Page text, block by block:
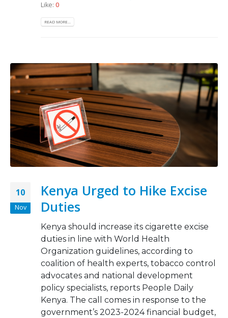
Like: 0
READ MORE...
10
Nov
Kenya Urged to Hike Excise
Duties
Kenya should increase its cigarette excise
duties in line with World Health
Organization guidelines, according to
coalition of health experts, tobacco control
advocates and national development
policy specialists, reports People Daily
Kenya. The call comes in response to the
government’s 2023-2024 financial budget,